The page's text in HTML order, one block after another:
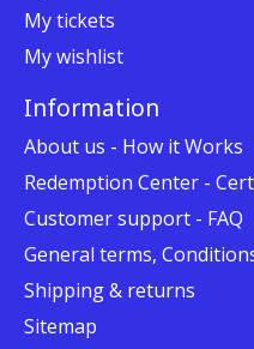
My tickets
My wishlist
Information
About us - How it Works
Redemption Center -
Customer support - FAQ
General terms,
Shipping & returns
Sitemap